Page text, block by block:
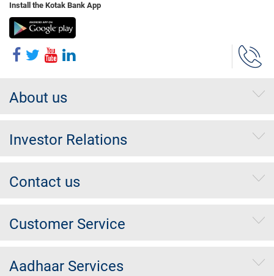
Install the Kotak Bank App
About us
Investor Relations
Contact us
Customer Service
Aadhaar Services